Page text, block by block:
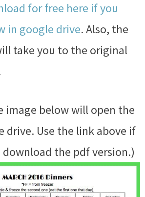
for free here if you
in google drive. Also, the
take you to the original
image below will open the
drive. Use the link above if
the pdf version.)